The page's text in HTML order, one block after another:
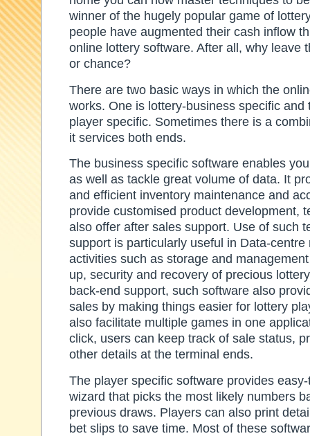
winner of the hugely popular game of
people have augmented their cash inflow
online lottery software. After all, why leave
or chance?
There are two basic ways in which the
works. One is lottery-business specific and
player specific. Sometimes there is a
it services both ends.
The business specific software enables
as well as tackle great volume of data. It
and efficient inventory maintenance and
provide customised product development,
also offer after sales support. Use of such
support is particularly useful in Data-centre
activities such as storage and
up, security and recovery of precious
back-end support, such software also
sales by making things easier for lottery
also facilitate multiple games in one
click, users can keep track of sale status,
other details at the terminal ends.
The player specific software provides
wizard that picks the most likely numbers
previous draws. Players can also print
bet slips to save time. Most of these